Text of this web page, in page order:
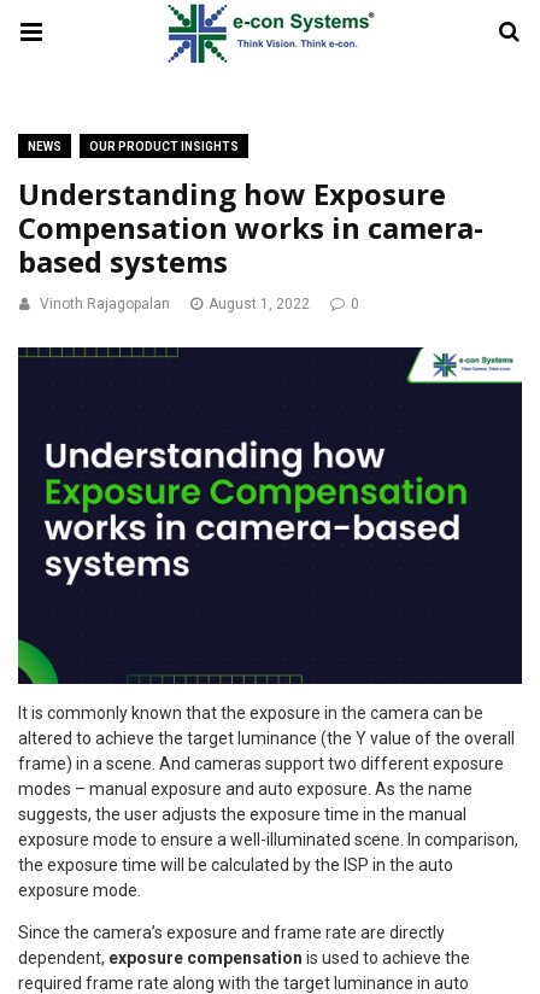
NEWS OUR PRODUCT INSIGHTS
Understanding how Exposure
Compensation works in camera-
based systems
Vinoth Rajagopalan August 1, 2022 0
It is commonly known that the exposure in the camera can be
altered to achieve the target luminance (the Y value of the overall
frame) in a scene. And cameras support two different exposure
modes – manual exposure and auto exposure. As the name
suggests, the user adjusts the exposure time in the manual
exposure mode to ensure a well-illuminated scene. In comparison,
the exposure time will be calculated by the ISP in the auto
exposure mode.
Since the camera’s exposure and frame rate are directly
dependent, exposure compensation is used to achieve the
required frame rate along with the target luminance in auto